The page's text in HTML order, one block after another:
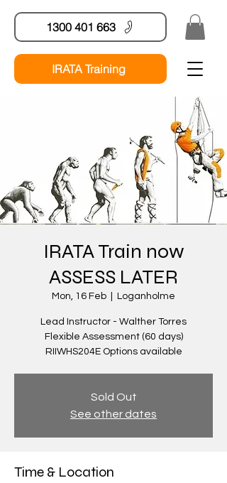
1300 401 663
IRATA Training
IRATA Train now
ASSESS LATER
Mon, 16 Feb Loganholme
Lead Instructor - Walther Torres
Flexible Assessment (60 days)
RIIWHS204E Options available
Sold Out
See other dates
Time & Location